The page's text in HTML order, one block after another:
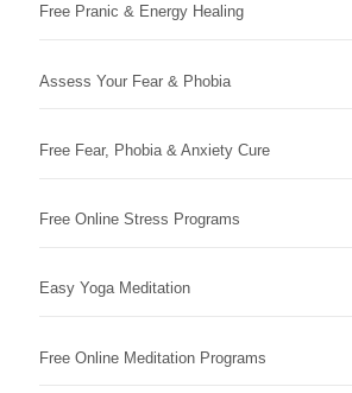
Free Pranic & Energy Healing
Assess Your Fear & Phobia
Free Fear, Phobia & Anxiety Cure
Free Online Stress Programs
Easy Yoga Meditation
Free Online Meditation Programs